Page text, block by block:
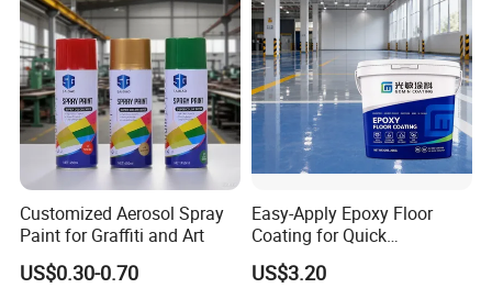
Customized Aerosol Spray
Paint for Graffiti and Art
US$0.30-0.70
Easy-Apply Epoxy Floor
Coating for Quick
Installation Solutions
US$3.20